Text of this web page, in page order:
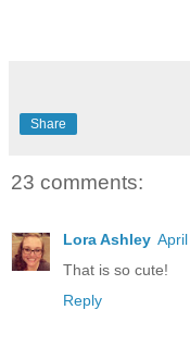
Share
23 comments:
Lora Ashley
That is so cute!
Reply